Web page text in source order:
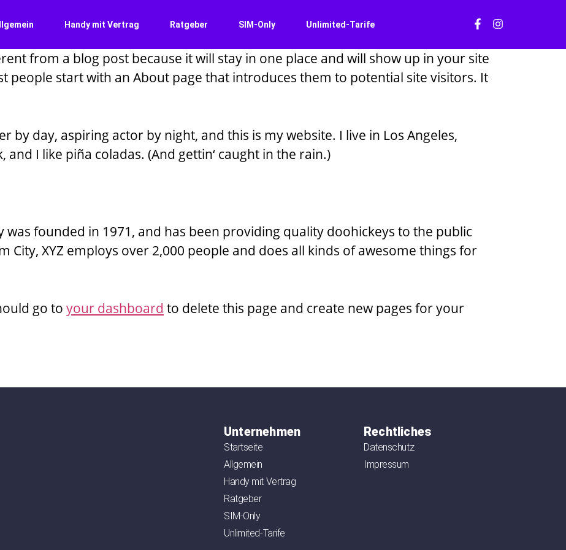
Handy mit Vertrag Ratgeber SIM-Only Unlimited-Tarife
from a blog post because it will stay in one place and will show up in your site
people start with an About page that introduces them to potential site visitors. It
by day, aspiring actor by night, and this is my website. I live in Los Angeles,
and I like piña coladas. (And gettin‘ caught in the rain.)
was founded in 1971, and has been providing quality doohickeys to the public
City, XYZ employs over 2,000 people and does all kinds of awesome things for
go to your dashboard to delete this page and create new pages for your
Unternehmen
Startseite
Allgemein
Handy mit Vertrag
Ratgeber
SIM-Only
Unlimited-Tarife
Rechtliches
Datenschutz
Impressum